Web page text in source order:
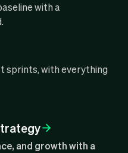
with a
sprints, with everything
and growth with a